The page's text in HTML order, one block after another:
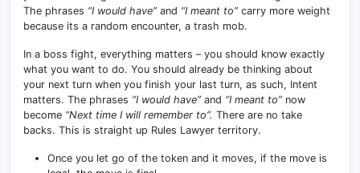
The phrases “I would have” and “I meant to” carry more weight
because its a random encounter, a trash mob.
In a boss fight, everything matters – you should know exactly
what you want to do. You should already be thinking about
your next turn when you finish your last turn, as such, Intent
matters. The phrases “I would have” and “I meant to” now
become “Next time I will remember to”. There are no take
backs. This is straight up Rules Lawyer territory.
Once you let go of the token and it moves, if the move is